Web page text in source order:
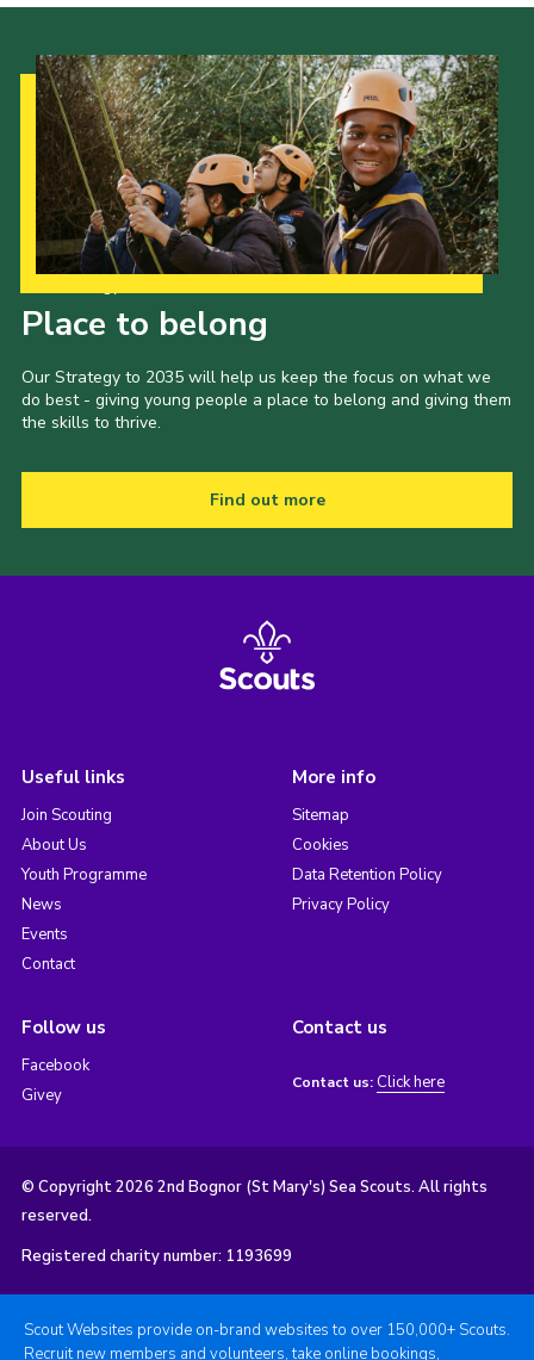
Place to belong
Our Strategy to 2035 will help us keep the focus on what we
do best - giving young people a place to belong and giving them
the skills to thrive.
Find out more
Useful links
Join Scouting
About Us
Youth Programme
News
Events
Contact
More info
Sitemap
Cookies
Data Retention Policy
Privacy Policy
Follow us
Facebook
Givey
Contact us
Contact us: Click here
© Copyright 2026 2nd Bognor (St Mary's) Sea Scouts. All rights
reserved.
Registered charity number: 1193699
Scout Websites provide on-brand websites to over 150,000+ Scouts.
Recruit new members and volunteers, take online bookings,